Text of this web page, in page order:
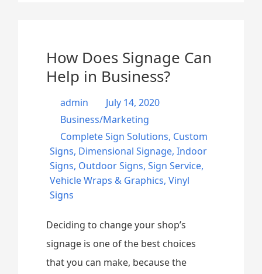
How Does Signage Can
Help in Business?
admin
July 14, 2020
Business/Marketing
Complete Sign Solutions, Custom
Signs, Dimensional Signage,Indoor
Signs, Outdoor Signs,Sign Service,
Vehicle Wraps & Graphics,Vinyl
Signs
Deciding to change your shop’s
signage is one of the best choices
that you can make, because the